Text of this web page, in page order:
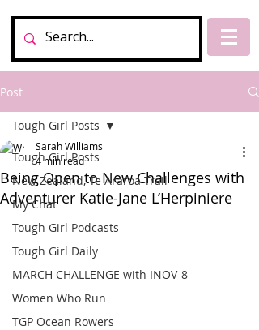
Post
Tough Girl Posts
New Zealand, Te Araroa Trail
My Chat
Tough Girl Podcasts
Tough Girl Daily
MARCH CHALLENGE with INOV-8
Women Who Run
TGP Ocean Rowers
Tough Girl Posts
Being Open to New Challenges with
Adventurer Katie-Jane L’Herpiniere
Sarah Williams
4 min read